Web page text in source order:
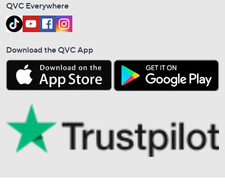
QVC Everywhere
Download the QVC App